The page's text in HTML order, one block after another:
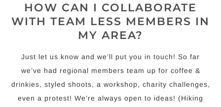
HOW CAN I COLLABORATE
WITH TEAM LESS MEMBERS IN
MY AREA?
Just let us know and we’ll put you in touch! So far
we’ve had regional members team up for coffee &
drinkies, styled shoots, a workshop, charity challenges,
even a protest! We’re always open to ideas! (Hiking